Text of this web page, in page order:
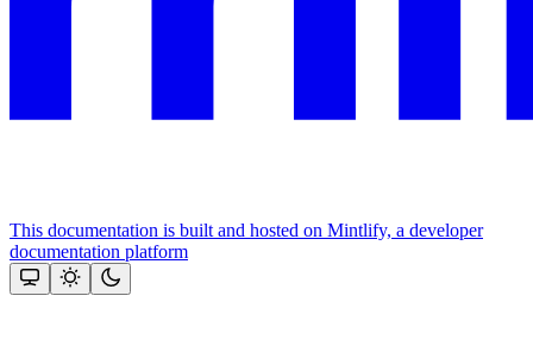
This documentation is built and hosted on Mintlify, a developer
documentation platform